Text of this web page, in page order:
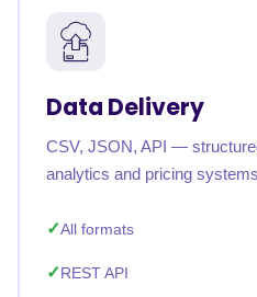
Data Delivery
CSV, JSON, API —
analytics and pricing
All formats
REST API